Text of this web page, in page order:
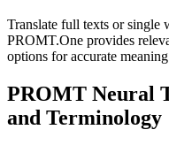
Translate full texts or single
PROMT.One provides
options for accurate
PROMT Neural
and Terminology